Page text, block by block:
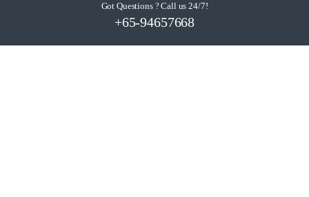
Got Questions ? Call us 24/7!
+65-94657668